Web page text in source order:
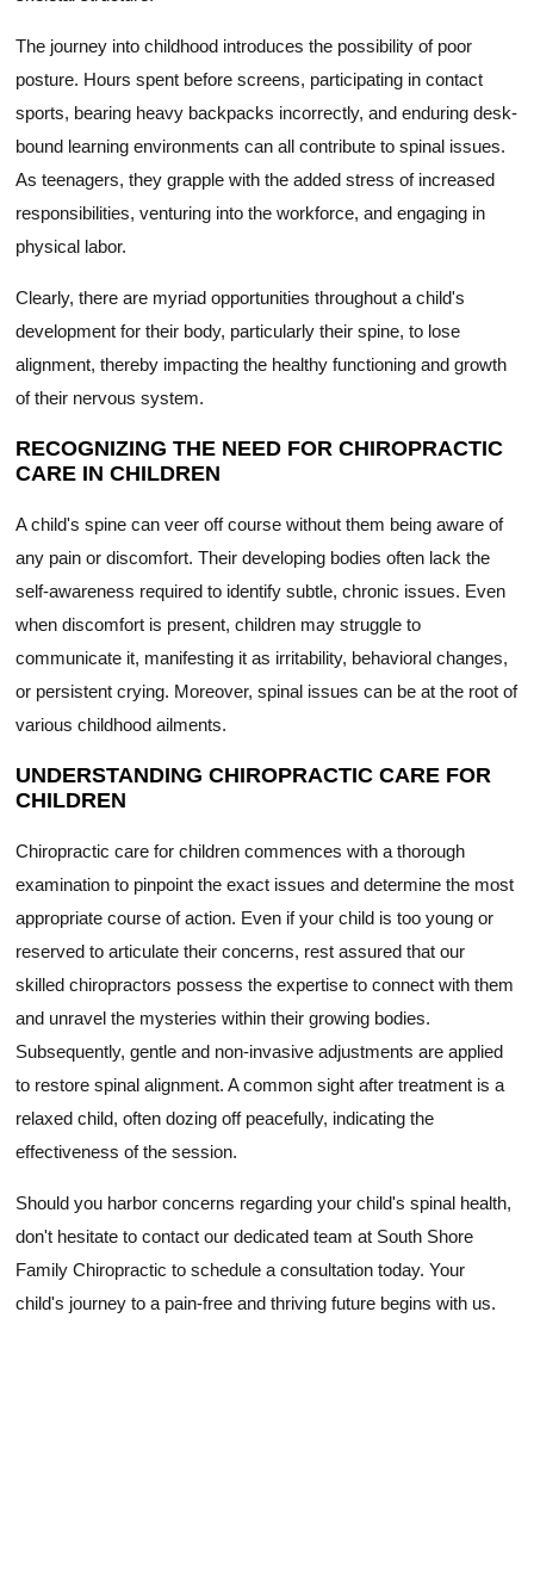
The journey into childhood introduces the possibility of poor
posture. Hours spent before screens, participating in contact
sports, bearing heavy backpacks incorrectly, and enduring desk-
bound learning environments can all contribute to spinal issues.
As teenagers, they grapple with the added stress of increased
responsibilities, venturing into the workforce, and engaging in
physical labor.
Clearly, there are myriad opportunities throughout a child's
development for their body, particularly their spine, to lose
alignment, thereby impacting the healthy functioning and growth
of their nervous system.
RECOGNIZING THE NEED FOR CHIROPRACTIC
CARE IN CHILDREN
A child's spine can veer off course without them being aware of
any pain or discomfort. Their developing bodies often lack the
self-awareness required to identify subtle, chronic issues. Even
when discomfort is present, children may struggle to
communicate it, manifesting it as irritability, behavioral changes,
or persistent crying. Moreover, spinal issues can be at the root of
various childhood ailments.
UNDERSTANDING CHIROPRACTIC CARE FOR
CHILDREN
Chiropractic care for children commences with a thorough
examination to pinpoint the exact issues and determine the most
appropriate course of action. Even if your child is too young or
reserved to articulate their concerns, rest assured that our
skilled chiropractors possess the expertise to connect with them
and unravel the mysteries within their growing bodies.
Subsequently, gentle and non-invasive adjustments are applied
to restore spinal alignment. A common sight after treatment is a
relaxed child, often dozing off peacefully, indicating the
effectiveness of the session.
Should you harbor concerns regarding your child's spinal health,
don't hesitate to contact our dedicated team at South Shore
Family Chiropractic to schedule a consultation today. Your
child's journey to a pain-free and thriving future begins with us.